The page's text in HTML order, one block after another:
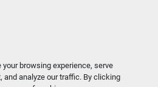
browsing experience, serve
and analyze our traffic. By clicking